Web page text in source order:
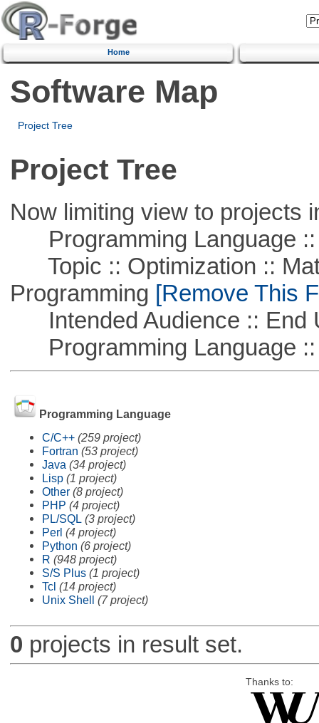
Home
Software Map
Project Tree
Project Tree
Now limiting view to projects
Programming Language ::
Topic :: Optimization ::
Programming [Remove This
Intended Audience :: End
Programming Language ::
Programming Language
C/C++ (259 project)
Fortran (53 project)
Java (34 project)
Lisp (1 project)
Other (8 project)
PHP (4 project)
PL/SQL (3 project)
Perl (4 project)
Python (6 project)
R (948 project)
S/S Plus (1 project)
Tcl (14 project)
Unix Shell (7 project)
0 projects in result set.
Thanks to: